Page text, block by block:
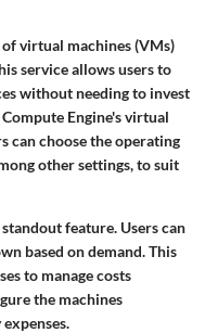
virtual machines (VMs)
service allows users to
without needing to invest
Engine's virtual
can choose the operating
other settings, to suit
feature. Users can
based on demand. This
to manage costs
the machines